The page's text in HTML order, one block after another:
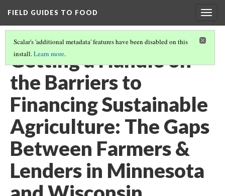
FIELD GUIDES TO FOOD
Scalar's 'additional metadata' features have been disabled on this
install.Learn more.
Getting a Handle on
the Barriers to
Financing Sustainable
Agriculture: The Gaps
Between Farmers &
Lenders in Minnesota